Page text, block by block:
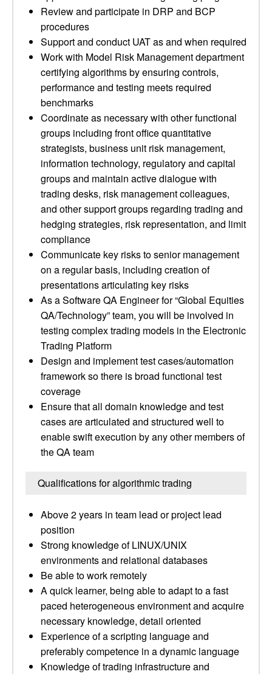
Review and participate in DRP and BCP
procedures
Support and conduct UAT as and when required
Work with Model Risk Management department
certifying algorithms by ensuring controls,
performance and testing meets required
benchmarks
Coordinate as necessary with other functional
groups including front office quantitative
strategists, business unit risk management,
information technology, regulatory and capital
groups and maintain active dialogue with
trading desks, risk management colleagues,
and other support groups regarding trading and
hedging strategies, risk representation, and limit
compliance
Communicate key risks to senior management
on a regular basis, including creation of
presentations articulating key risks
As a Software QA Engineer for “Global Equities
QA/Technology” team, you will be involved in
testing complex trading models in the Electronic
Trading Platform
Design and implement test cases/automation
framework so there is broad functional test
coverage
Ensure that all domain knowledge and test
cases are articulated and structured well to
enable swift execution by any other members of
the QA team
Qualifications for algorithmic trading
Above 2 years in team lead or project lead
position
Strong knowledge of LINUX/UNIX
environments and relational databases
Be able to work remotely
A quick learner, being able to adapt to a fast
paced heterogeneous environment and acquire
necessary knowledge, detail oriented
Experience of a scripting language and
preferably competence in a dynamic language
Knowledge of trading infrastructure and